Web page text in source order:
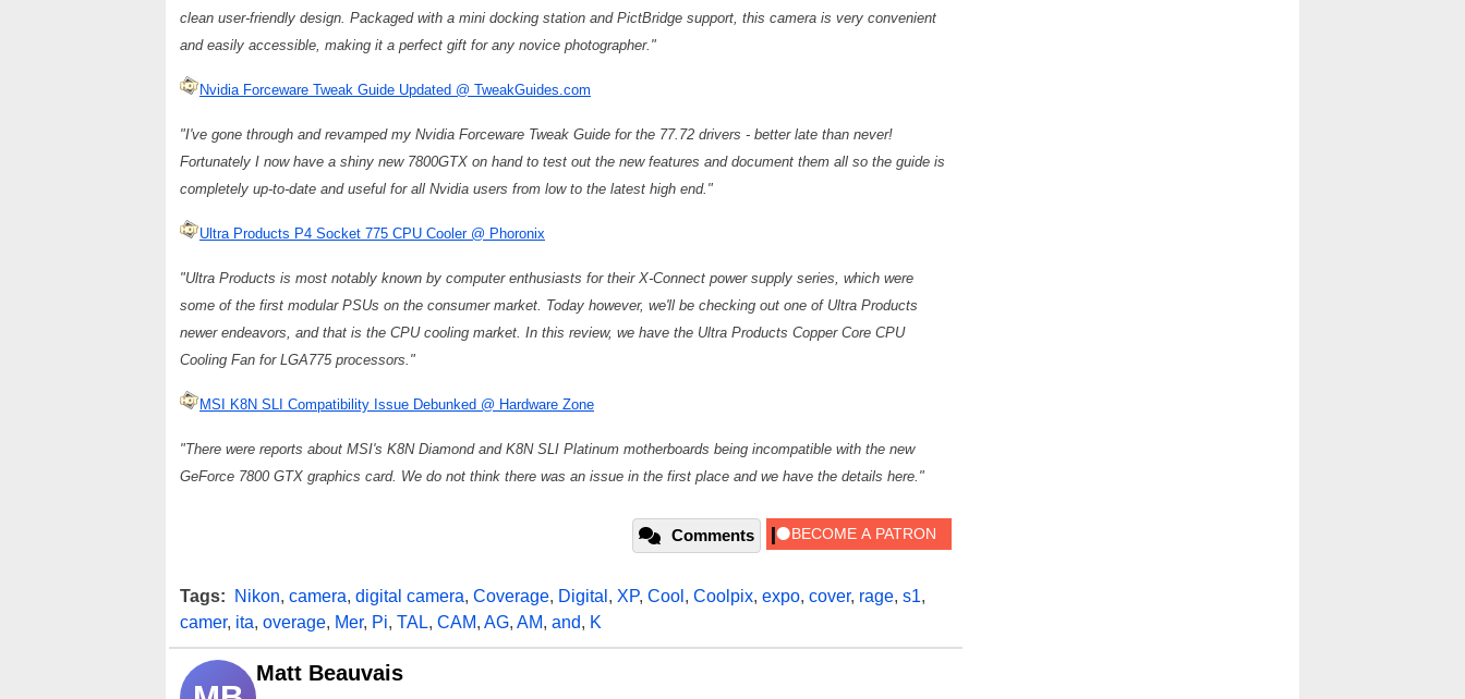
clean user-friendly design. Packaged with a mini docking station and PictBridge support, this camera is very convenient
and easily accessible, making it a perfect gift for any novice photographer."
Nvidia Forceware Tweak Guide Updated @ TweakGuides.com
"I've gone through and revamped my Nvidia Forceware Tweak Guide for the 77.72 drivers - better late than never!
Fortunately I now have a shiny new 7800GTX on hand to test out the new features and document them all so the guide is
completely up-to-date and useful for all Nvidia users from low to the latest high end."
Ultra Products P4 Socket 775 CPU Cooler @ Phoronix
"Ultra Products is most notably known by computer enthusiasts for their X-Connect power supply series, which were
some of the first modular PSUs on the consumer market. Today however, we'll be checking out one of Ultra Products
newer endeavors, and that is the CPU cooling market. In this review, we have the Ultra Products Copper Core CPU
Cooling Fan for LGA775 processors."
MSI K8N SLI Compatibility Issue Debunked @ Hardware Zone
"There were reports about MSI's K8N Diamond and K8N SLI Platinum motherboards being incompatible with the new
GeForce 7800 GTX graphics card. We do not think there was an issue in the first place and we have the details here."
Comments
Tags: Nikon, camera, digital camera, Coverage, Digital , XP, Cool , Coolpix, expo, cover, rage, s1,
camer, ita, overage, Mer, Pi, TAL, CAM, AG, AM, and, K
Matt Beauvais